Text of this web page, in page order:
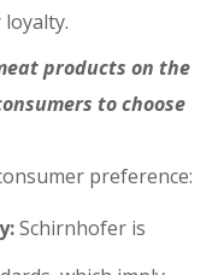
products on the
to choose
preference:
Schirnhofer is